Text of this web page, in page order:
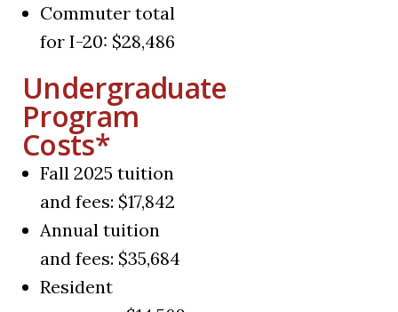
Commuter total
for I-20: $28,486
Undergraduate
Program
Costs*
Fall 2025 tuition
and fees: $17,842
Annual tuition
and fees: $35,684
Resident